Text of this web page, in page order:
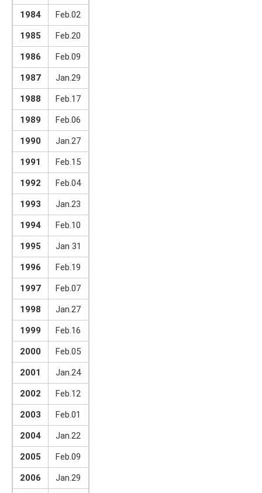
1984
Feb.02
1985
Feb.20
1986
Feb.09
1987
Jan.29
1988
Feb.17
1989
Feb.06
1990
Jan.27
1991
Feb.15
1992
Feb.04
1993
Jan.23
1994
Feb.10
1995
Jan 31
1996
Feb.19
1997
Feb.07
1998
Jan.27
1999
Feb.16
2000
Feb.05
2001
Jan.24
2002
Feb.12
2003
Feb.01
2004
Jan.22
2005
Feb.09
2006
Jan.29